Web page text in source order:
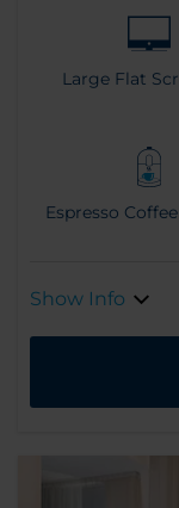
Large Flat
Espresso
Show Info